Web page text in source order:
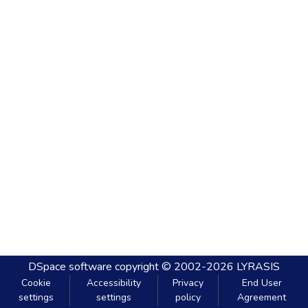
DSpace software copyright © 2002-2026 LYRASIS
Cookie
settings
Accessibility
settings
Privacy
policy
End User
Agreement